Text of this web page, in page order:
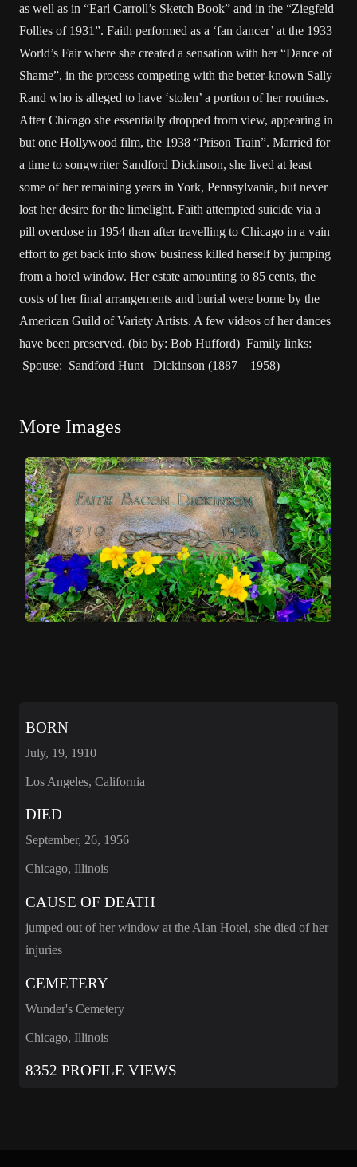
as well as in “Earl Carroll’s Sketch Book” and in the “Ziegfeld
Follies of 1931”. Faith performed as a ‘fan dancer’ at the 1933
World’s Fair where she created a sensation with her “Dance of
Shame”, in the process competing with the better-known Sally
Rand who is alleged to have ‘stolen’ a portion of her routines.
After Chicago she essentially dropped from view, appearing in
but one Hollywood film, the 1938 “Prison Train”. Married for
a time to songwriter Sandford Dickinson, she lived at least
some of her remaining years in York, Pennsylvania, but never
lost her desire for the limelight. Faith attempted suicide via a
pill overdose in 1954 then after travelling to Chicago in a vain
effort to get back into show business killed herself by jumping
from a hotel window. Her estate amounting to 85 cents, the
costs of her final arrangements and burial were borne by the
American Guild of Variety Artists. A few videos of her dances
have been preserved. (bio by: Bob Hufford) Family links:
Spouse: Sandford Hunt Dickinson (1887 – 1958)
More Images
BORN
July, 19, 1910
Los Angeles, California
DIED
September, 26, 1956
Chicago, Illinois
CAUSE OF DEATH
jumped out of her window at the Alan Hotel, she died of her
injuries
CEMETERY
Wunder's Cemetery
Chicago, Illinois
8352 PROFILE VIEWS